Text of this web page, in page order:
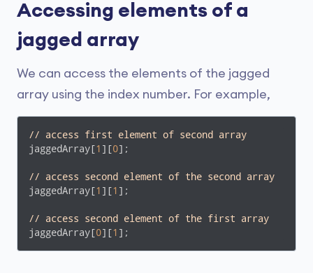
Accessing elements of a
jagged array
We can access the elements of the jagged
array using the index number. For example,
// access first element of second array
jaggedArray[1 ][0];
// access second element of the second array
jaggedArray[1 ][1 ];
// access second element of the first array
jaggedArray[0][1 ];